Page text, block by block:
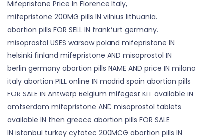
Mifepristone Price In Florence Italy,
mifepristone 200MG pills IN vilnius lithuania.
abortion pills FOR SELL IN frankfurt germany.
misoprostol USES warsaw poland mifepristone IN
helsinki finland mifepristone AND misoprostol IN
berlin germany abortion pills NAME AND price IN milano
italy abortion PILL online IN madrid spain abortion pills
FOR SALE IN Antwerp Belgium mifegest KIT available IN
amtserdam mifepristone AND misoprostol tablets
available IN then greece abortion pills FOR SALE
IN istanbul turkey cytotec 200MCG abortion pills IN